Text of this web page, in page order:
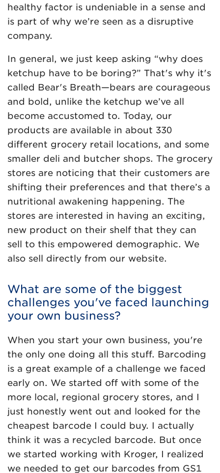
healthy factor is undeniable in a sense and
is part of why we’re seen as a disruptive
company.
In general, we just keep asking “why does
ketchup have to be boring?” That's why it's
called Bear's Breath—bears are courageous
and bold, unlike the ketchup we’ve all
become accustomed to. Today, our
products are available in about 330
different grocery retail locations, and some
smaller deli and butcher shops. The grocery
stores are noticing that their customers are
shifting their preferences and that there’s a
nutritional awakening happening. The
stores are interested in having an exciting,
new product on their shelf that they can
sell to this empowered demographic. We
also sell directly from our website.
What are some of the biggest
challenges you've faced launching
your own business?
When you start your own business, you're
the only one doing all this stuff. Barcoding
is a great example of a challenge we faced
early on. We started off with some of the
more local, regional grocery stores, and I
just honestly went out and looked for the
cheapest barcode I could buy. I actually
think it was a recycled barcode. But once
we started working with Kroger, I realized
we needed to get our barcodes from GS1